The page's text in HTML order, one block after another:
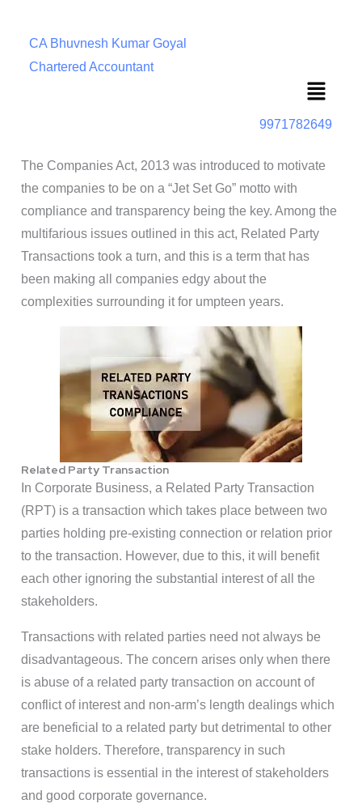
CA Bhuvnesh Kumar Goyal
Chartered Accountant
Menu
9971782649
The Companies Act, 2013 was introduced to motivate
the companies to be on a “Jet Set Go” motto with
compliance and transparency being the key. Among the
multifarious issues outlined in this act, Related Party
Transactions took a turn, and this is a term that has
been making all companies edgy about the
complexities surrounding it for umpteen years.
Related Party Transaction
In Corporate Business, a Related Party Transaction
(RPT) is a transaction which takes place between two
parties holding pre-existing connection or relation prior
to the transaction. However, due to this, it will benefit
each other ignoring the substantial interest of all the
stakeholders.
Transactions with related parties need not always be
disadvantageous. The concern arises only when there
is abuse of a related party transaction on account of
conflict of interest and non-arm’s length dealings which
are beneficial to a related party but detrimental to other
stake holders. Therefore, transparency in such
transactions is essential in the interest of stakeholders
and good corporate governance.